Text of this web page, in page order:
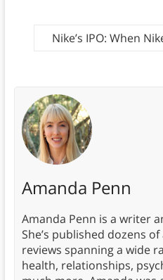
Nike’s IPO: When
Amanda Penn
Amanda Penn is a writer
She’s published dozens
reviews spanning a wide
health, relationships,